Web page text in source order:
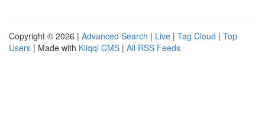
Copyright © 2026 | Advanced Search | Live | Tag Cloud | Top
Users | Made with Kliqqi CMS | All RSS Feeds